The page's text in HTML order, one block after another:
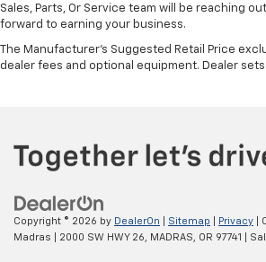
Sales, Parts, Or Service team will be reaching
forward to earning your business.
The Manufacturer's Suggested Retail Price
dealer fees and optional equipment. Dealer
Copyright © 2026 by DealerOn Sitemap Privacy |
Madras
2000 SW HWY 26, MADRAS, OR 97741 |